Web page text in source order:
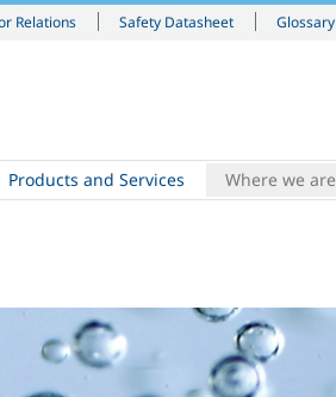
Relations Safety Datasheet Glossary
Products and Services Where we are